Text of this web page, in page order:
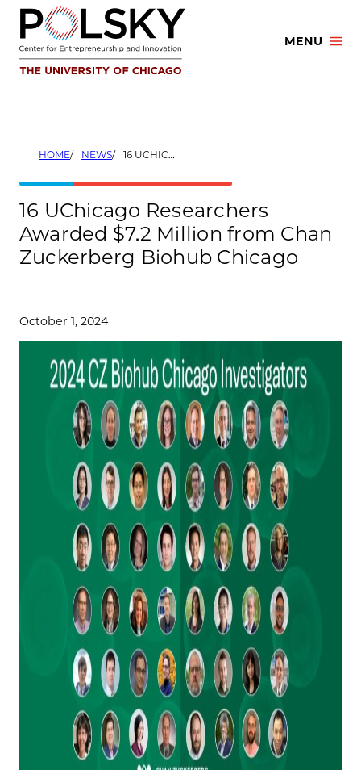
Skip
content
MENU
HOME NEWS 16 UCHICAGO RESEARCHERS AWARDED $7.2 MILLION FROM CHAN ZUCKERBERG BIOHUB CHICAGO
16 UChicago Researchers
Awarded $7.2 Million from Chan
Zuckerberg Biohub Chicago
October 1, 2024